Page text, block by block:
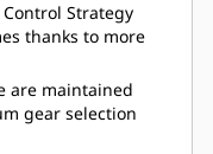
Strategy
thanks to more
are maintained
gear selection